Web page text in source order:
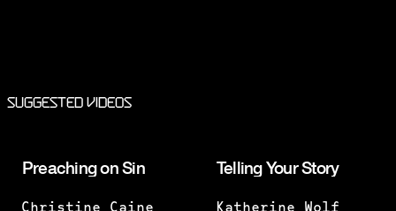
Suggested Videos
Preaching on Sin Telling Your Story